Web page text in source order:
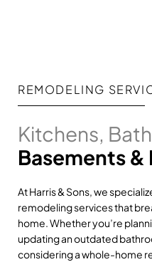
REMODELING
Kitchens,
Basements &
At Harris & Sons, we
remodeling services that
home. Whether you’re
updating an outdated
considering a whole-home